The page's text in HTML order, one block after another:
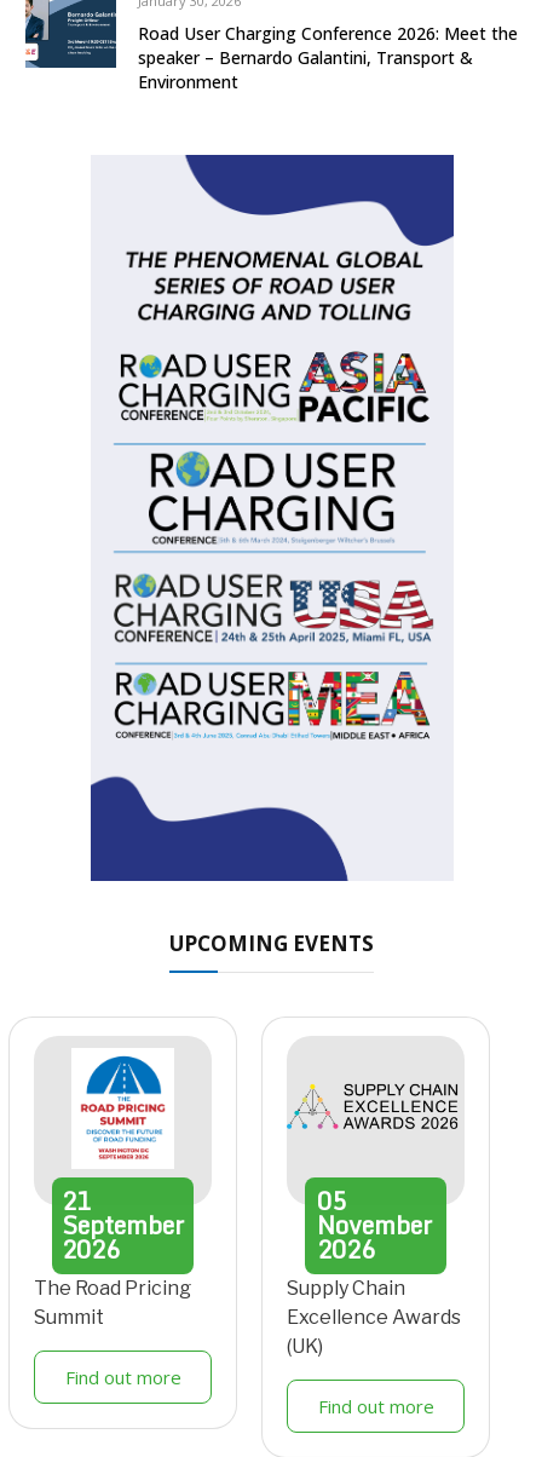
Road User Charging Conference 2026: Meet the
speaker – Bernardo Galantini, Transport &
Environment
UPCOMING EVENTS
21
September
2026
The Road Pricing
Summit
Find out more
05
November
2026
Supply Chain
Excellence Awards
(UK)
Find out more